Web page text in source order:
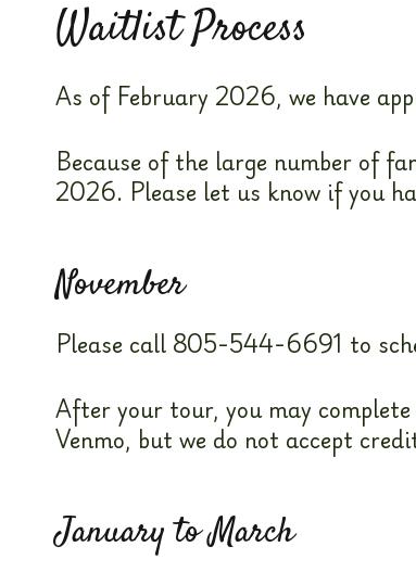
Waitlist Process
As of February 2026, we have
Because of the large number of
2026. Please let us know if you
November
Please call 805-544-6691 to
After your tour, you may
Venmo, but we do not accept
January to March